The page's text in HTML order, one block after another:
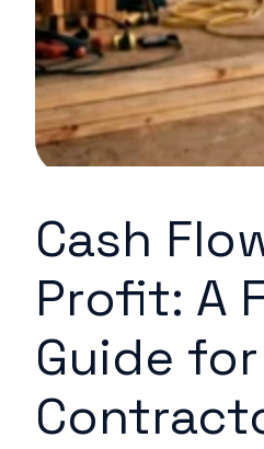
Cash
Profit: A
Guide